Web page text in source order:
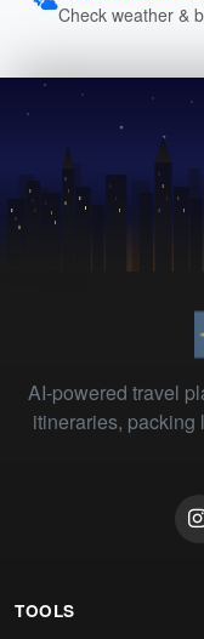
Check weather &
AI-powered travel
itineraries, packing
TOOLS